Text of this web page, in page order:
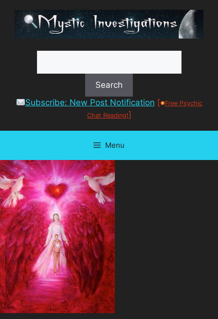
content
Subscribe: New Post Notification [
Free Psychic
Chat Reading!]
Menu